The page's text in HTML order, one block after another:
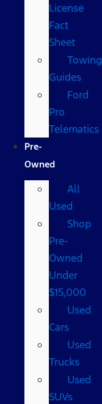
License
Fact
Sheet
Towing
Guides
Ford
Pro
Telematics
Pre-
Owned
All
Used
Shop
Pre-
Owned
Under
$15,000
Used
Cars
Used
Trucks
Used
SUVs